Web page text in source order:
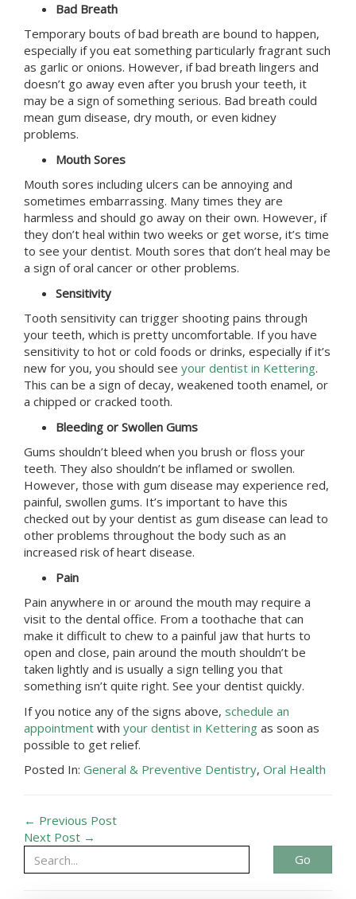
Bad Breath
Temporary bouts of bad breath are bound to happen,
especially if you eat something particularly fragrant such
as garlic or onions. However, if bad breath lingers and
doesn’t go away even after you brush your teeth, it
may be a sign of something serious. Bad breath could
mean gum disease, dry mouth, or even kidney
problems.
Mouth Sores
Mouth sores including ulcers can be annoying and
sometimes embarrassing. Many times they are
harmless and should go away on their own. However, if
they don’t heal within two weeks or get worse, it’s time
to see your dentist. Mouth sores that don’t heal may be
a sign of oral cancer or other problems.
Sensitivity
Tooth sensitivity can trigger shooting pains through
your teeth, which is pretty uncomfortable. If you have
sensitivity to hot or cold foods or drinks, especially if it’s
new for you, you should see your dentist in Kettering.
This can be a sign of decay, weakened tooth enamel, or
a chipped or cracked tooth.
Bleeding or Swollen Gums
Gums shouldn’t bleed when you brush or floss your
teeth. They also shouldn’t be inflamed or swollen.
However, those with gum disease may experience red,
painful, swollen gums. It’s important to have this
checked out by your dentist as gum disease can lead to
other problems throughout the body such as an
increased risk of heart disease.
Pain
Pain anywhere in or around the mouth may require a
visit to the dental office. From a toothache that can
make it difficult to chew to a painful jaw that hurts to
open and close, pain around the mouth shouldn’t be
taken lightly and is usually a sign telling you that
something isn’t quite right. See your dentist quickly.
If you notice any of the signs above, schedule an
appointment with your dentist in Kettering as soon as
possible to get relief.
Posted In: General & Preventive Dentistry, Oral Health
← Previous Post
Next Post →
Go